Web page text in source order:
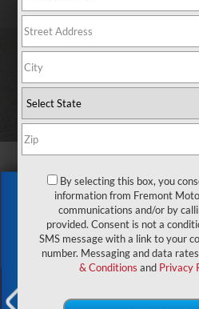
Exclusive Offer
By selecting this box, you
information from Fremont
communications and/or by
provided. Consent is not a
SMS message with a link to your
number. Messaging and data
& Conditions and Privacy